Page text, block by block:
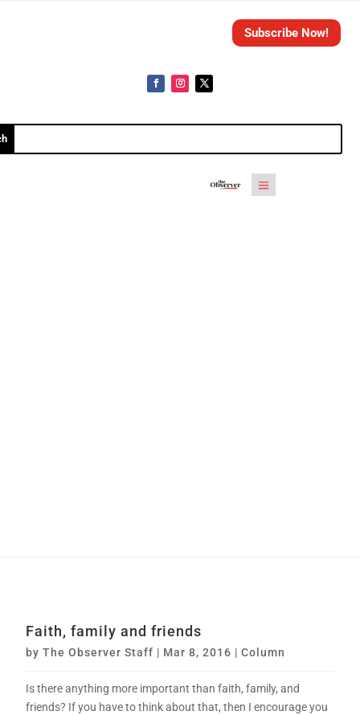
Subscribe Now!
Faith, family and friends
byThe Observer Staff | Mar 8, 2016 |Column
Is there anything more important than faith, family, and
friends? If you have to think about that, then I encourage you